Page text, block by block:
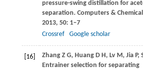
pressure-swing distillation for
separation. Computers &
2013, 50: 1–7
Crossref
Google scholar
[16] ZhangZ G, Huang D H, Lv M, JiaP,
Entrainer selection for separating